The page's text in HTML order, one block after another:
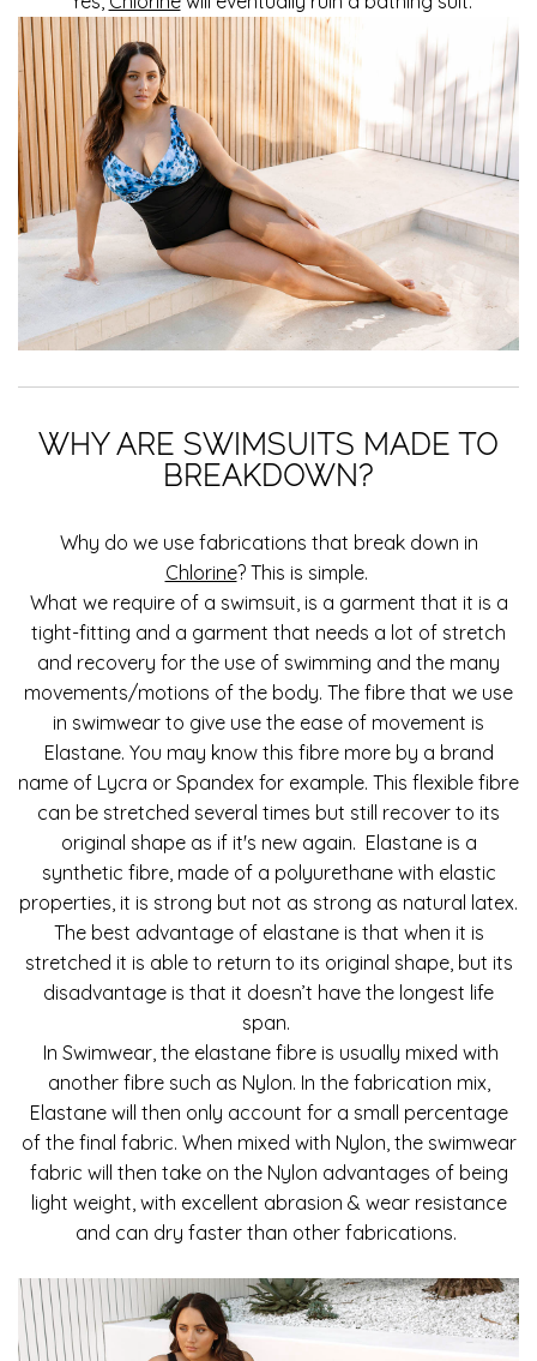
WHY ARE SWIMSUITS MADE TO
BREAKDOWN?
Why do we use fabrications that break down in
Chlorine? This is simple.
What we require of a swimsuit, is a garment that it is a
tight-fitting and a garment that needs a lot of stretch
and recovery for the use of swimming and the many
movements/motions of the body. The fibre that we use
in swimwear to give use the ease of movement is
Elastane. You may know this fibre more by a brand
name of Lycra or Spandex for example. This flexible fibre
can be stretched several times but still recover to its
original shape as if it's new again. Elastane is a
synthetic fibre, made of a polyurethane with elastic
properties, it is strong but not as strong as natural latex.
The best advantage of elastane is that when it is
stretched it is able to return to its original shape, but its
disadvantage is that it doesn’t have the longest life
span.
In Swimwear, the elastane fibre is usually mixed with
another fibre such as Nylon. In the fabrication mix,
Elastane will then only account for a small percentage
of the final fabric. When mixed with Nylon, the swimwear
fabric will then take on the Nylon advantages of being
light weight, with excellent abrasion & wear resistance
and can dry faster than other fabrications.